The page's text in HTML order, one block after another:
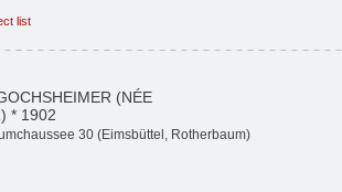
list
(NÉE
* 1902
30 (Eimsbüttel, Rotherbaum)